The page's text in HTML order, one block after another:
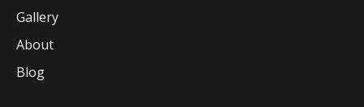
Gallery
About
Blog